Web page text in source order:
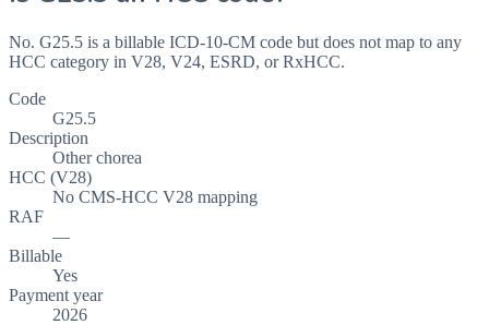
No. G25.5 is a billable ICD-10-CM code but does not map to any
HCC category in V28, V24, ESRD, or RxHCC.
Code
G25.5
Description
Other chorea
HCC (V28)
No CMS-HCC V28 mapping
RAF
—
Billable
Yes
Payment year
2026